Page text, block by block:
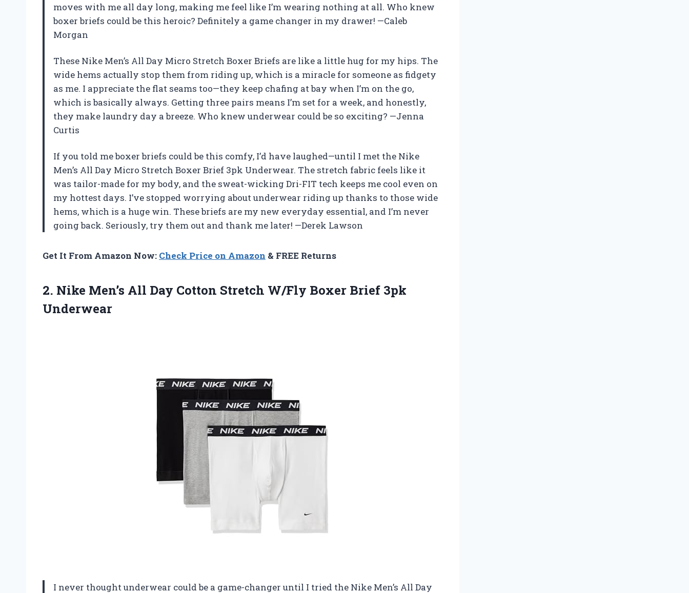
moves with me all day long, making me feel like I’m wearing nothing at all. Who knew
boxer briefs could be this heroic? Definitely a game changer in my drawer! —Caleb
Morgan
These Nike Men’s All Day Micro Stretch Boxer Briefs are like a little hug for my hips. The
wide hems actually stop them from riding up, which is a miracle for someone as fidgety
as me. I appreciate the flat seams too—they keep chafing at bay when I’m on the go,
which is basically always. Getting three pairs means I’m set for a week, and honestly,
they make laundry day a breeze. Who knew underwear could be so exciting? —Jenna
Curtis
If you told me boxer briefs could be this comfy, I’d have laughed—until I met the Nike
Men’s All Day Micro Stretch Boxer Brief 3pk Underwear. The stretch fabric feels like it
was tailor-made for my body, and the sweat-wicking Dri-FIT tech keeps me cool even on
my hottest days. I’ve stopped worrying about underwear riding up thanks to those wide
hems, which is a huge win. These briefs are my new everyday essential, and I’m never
going back. Seriously, try them out and thank me later! —Derek Lawson
Get It From Amazon Now: Check Price on Amazon & FREE Returns
2. Nike Men’s All Day Cotton Stretch W/Fly Boxer Brief 3pk
Underwear
I never thought underwear could be a game-changer until I tried the Nike Men’s All Day